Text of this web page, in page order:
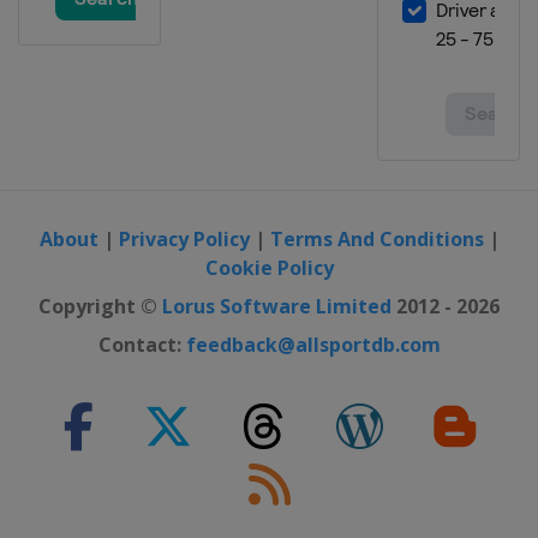
About | Privacy Policy| Terms And Conditions|
Cookie Policy
Copyright © Lorus Software Limited 2012 - 2026
Contact: feedback@allsportdb.com